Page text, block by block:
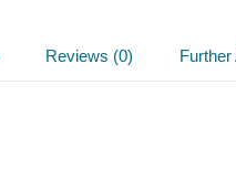
Reviews (0)